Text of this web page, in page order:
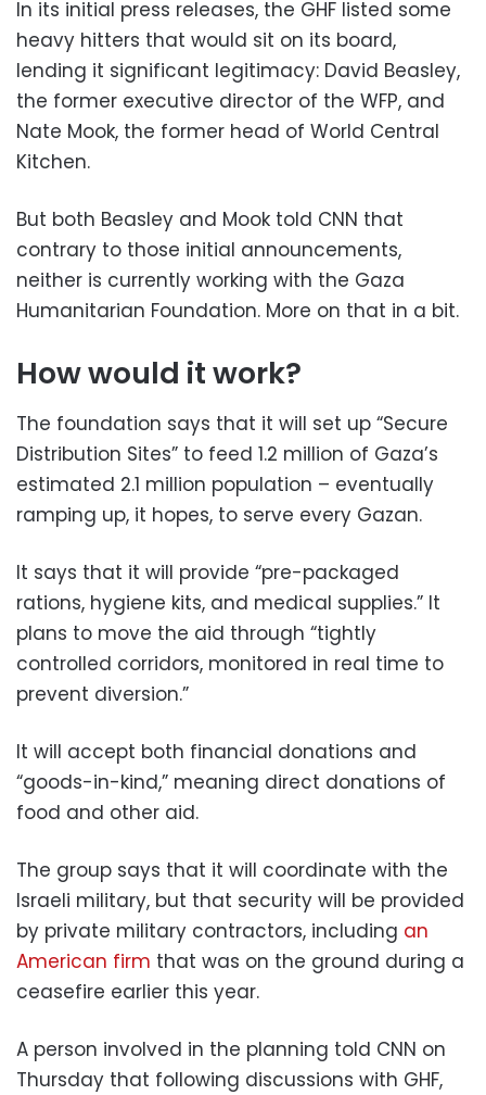
In its initial press releases, the GHF listed some
heavy hitters that would sit on its board,
lending it significant legitimacy: David Beasley,
the former executive director of the WFP, and
Nate Mook, the former head of World Central
Kitchen.
But both Beasley and Mook told CNN that
contrary to those initial announcements,
neither is currently working with the Gaza
Humanitarian Foundation. More on that in a bit.
How would it work?
The foundation says that it will set up “Secure
Distribution Sites” to feed 1.2 million of Gaza’s
estimated 2.1 million population – eventually
ramping up, it hopes, to serve every Gazan.
It says that it will provide “pre-packaged
rations, hygiene kits, and medical supplies.” It
plans to move the aid through “tightly
controlled corridors, monitored in real time to
prevent diversion.”
It will accept both financial donations and
“goods-in-kind,” meaning direct donations of
food and other aid.
The group says that it will coordinate with the
Israeli military, but that security will be provided
by private military contractors, including an
American firm that was on the ground during a
ceasefire earlier this year.
A person involved in the planning told CNN on
Thursday that following discussions with GHF,